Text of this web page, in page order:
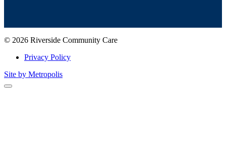
© 2026 Riverside Community Care
Privacy Policy
Site by Metropolis